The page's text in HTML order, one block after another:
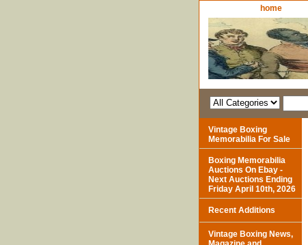
home
Vintage Boxing
Memorabilia For Sale
Boxing Memorabilia
Auctions On Ebay -
Next Auctions Ending
Friday April 10th, 2026
Recent Additions
Vintage Boxing News,